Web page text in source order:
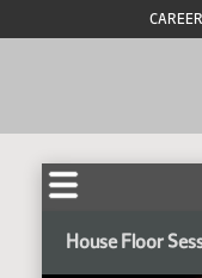
House Floor